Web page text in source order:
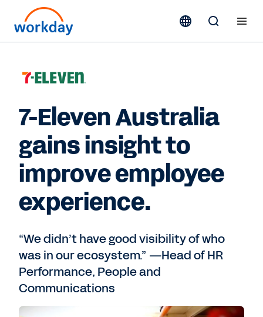
7-Eleven Australia
gains insight to
improve employee
experience.
“We didn’t have good visibility of who
was in our ecosystem.” —Head of HR
Performance, People and
Communications